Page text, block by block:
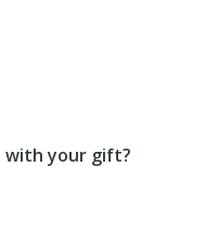
with your gift?